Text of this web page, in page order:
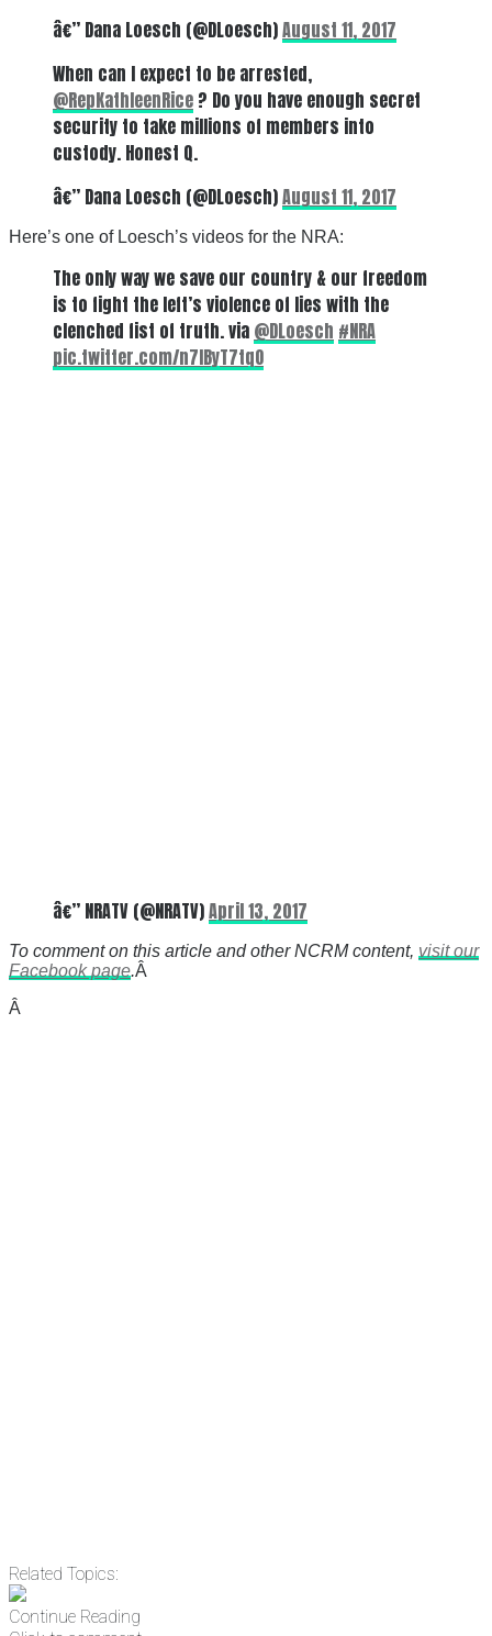
â€” Dana Loesch (@DLoesch)August 11, 2017
When can I expect to be arrested,
@RepKathleenRice ? Do you have enough secret
security to take millions of members into
custody. Honest Q.
â€” Dana Loesch (@DLoesch)August 11, 2017
Here’s one of Loesch’s videos for the NRA:
The only way we save our country & our freedom
is to fight the left’s violence of lies with the
clenched fist of truth. via @DLoesch #NRA
pic.twitter.com/n7IByT7tqO
â€” NRATV (@NRATV)April 13, 2017
To comment on this article and other NCRM content, visit our
Facebook page.Â
Â
Related Topics:
Continue Reading